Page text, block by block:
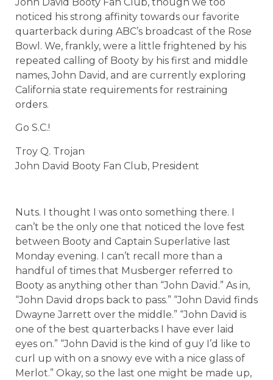
noticed his strong affinity towards our favorite
quarterback during ABC’s broadcast of the Rose
Bowl. We, frankly, were a little frightened by his
repeated calling of Booty by his first and middle
names, John David, and are currently exploring
California state requirements for restraining
orders.
Go S.C.!
Troy Q. Trojan
John David Booty Fan Club, President
Nuts. I thought I was onto something there. I
can’t be the only one that noticed the love fest
between Booty and Captain Superlative last
Monday evening. I can’t recall more than a
handful of times that Musberger referred to
Booty as anything other than “John David.” As in,
“John David drops back to pass.” “John David finds
Dwayne Jarrett over the middle.” “John David is
one of the best quarterbacks I have ever laid
eyes on.” “John David is the kind of guy I’d like to
curl up with on a snowy eve with a nice glass of
Merlot.” Okay, so the last one might be made up,